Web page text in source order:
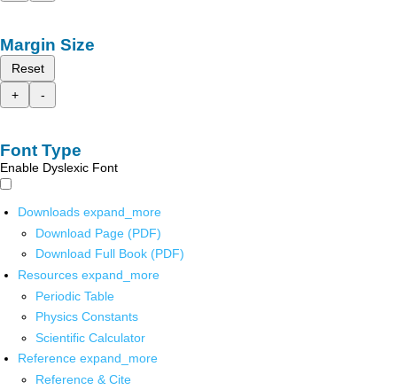
Margin Size
Reset
+
-
Font Type
Enable Dyslexic Font
Downloads expand_more
Download Page (PDF)
Download Full Book (PDF)
Resources expand_more
Periodic Table
Physics Constants
Scientific Calculator
Reference expand_more
Reference & Cite